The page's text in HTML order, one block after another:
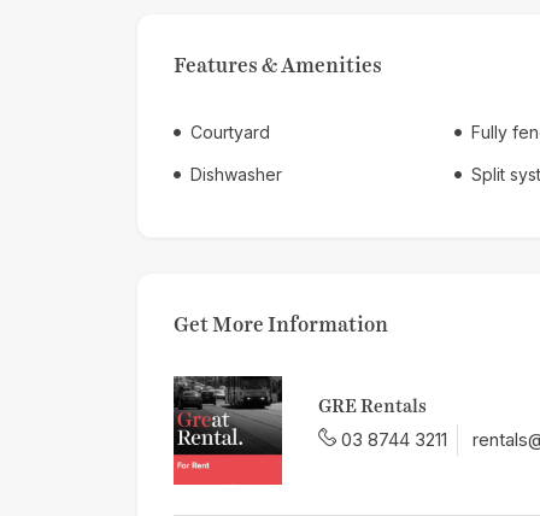
Features & Amenities
Courtyard Fully
Dishwasher Split
Get More Information
GRE Rentals
03 8744 3211